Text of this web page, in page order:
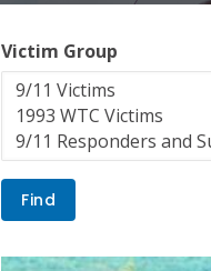
Victim Group